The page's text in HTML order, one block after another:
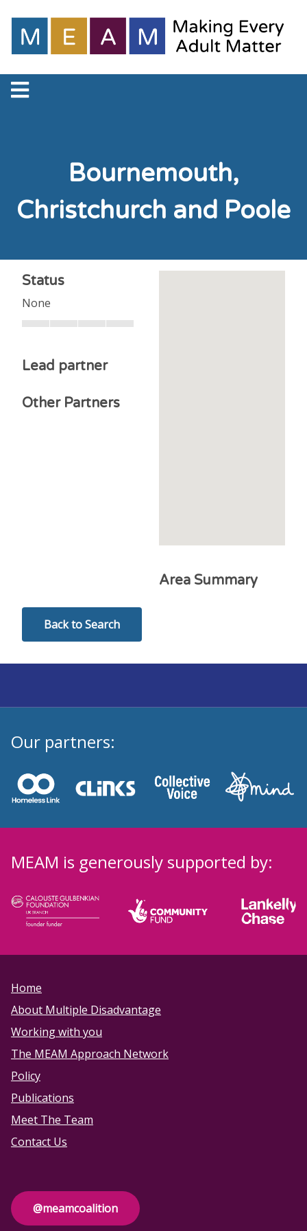
Bournemouth,
Christchurch and Poole
Status
None
Lead partner
Other Partners
Area Summary
Back to Search
Our partners:
MEAM is generously supported by:
Home
About Multiple Disadvantage
Working with you
The MEAM Approach Network
Policy
Publications
Meet The Team
Contact Us
@meamcoalition